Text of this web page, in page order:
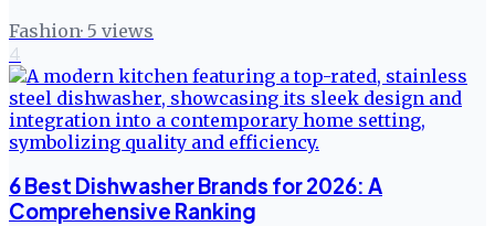
Fashion· 5 views
4
6 Best Dishwasher Brands for 2026: A
Comprehensive Ranking